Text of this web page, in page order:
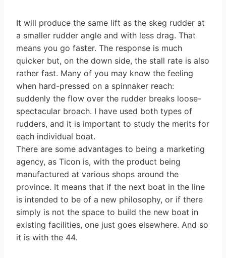
It will produce the same lift as the skeg rudder at
a smaller rudder angle and with less drag. That
means you go faster. The response is much
quicker but, on the down side, the stall rate is also
rather fast. Many of you may know the feeling
when hard-pressed on a spinnaker reach:
suddenly the flow over the rudder breaks loose-
spectacular broach. I have used both types of
rudders, and it is important to study the merits for
each individual boat.
There are some advantages to being a marketing
agency, as Ticon is, with the product being
manufactured at various shops around the
province. It means that if the next boat in the line
is intended to be of a new philosophy, or if there
simply is not the space to build the new boat in
existing facilities, one just goes elsewhere. And so
it is with the 44.